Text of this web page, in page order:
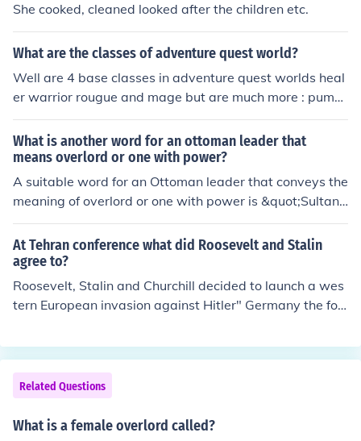
She cooked, cleaned looked after the children etc.
What are the classes of adventure quest world?
Well are 4 base classes in adventure quest worlds heal
er warrior rougue and mage but are much more : pump
kin lord , doom knight (overlord*), paladin (highlord*),ch
aos shaper , necromancer, ninja , assassin, bard , chuni
n , elemental dracomancer , dragonlord, mech quest sta
r captain , guardian , defender, undead slayer,arch fien
d,alpha omega,Paladin Slayer*,deathknight and much
more **... *: to be overlord or highlord or a paladin slaye
a toy of Sepulchure(to be a doomknight overlord) and t
wo toys to be a Paladin Slayer(that is sort of an evoluti
on of deathknight)
What is another word for an ottoman leader that
means overlord or one with power?
A suitable word for an Ottoman leader that conveys the
meaning of overlord or one with power is &quot;Sultan.
&quot; This title historically denoted a sovereign ruler in
the Ottoman Empire, embodying authority and governa
nce over the realm. Another term that could be used is
&quot;Pasha,&quot; which referred to high-ranking offic
ials or military leaders who held significant power withi
n the empire.
At Tehran conference what did Roosevelt and Stalin
agree to?
Roosevelt, Stalin and Churchill decided to launch a wes
tern European invasion against Hitler" Germany the foll
ance.
Related Questions
What is a female overlord called?